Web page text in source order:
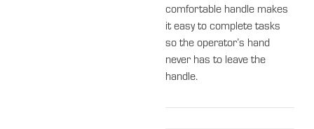
comfortable handle makes
it easy to complete tasks
so the operator’s hand
never has to leave the
handle.